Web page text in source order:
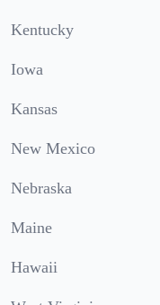
Kentucky
Iowa
Kansas
New Mexico
Nebraska
Maine
Hawaii